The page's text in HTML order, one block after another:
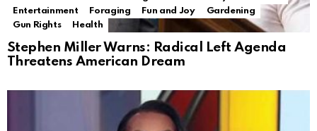
Entertainment
Foraging Fun and Joy
Gardening
Gun Rights
Health
Stephen Miller Warns: Radical Left Agenda
Threatens American Dream